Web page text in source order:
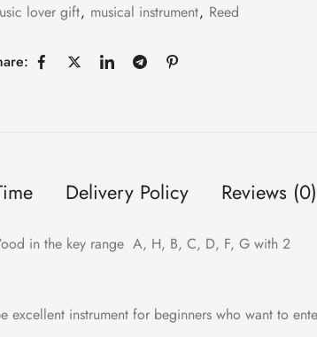
lover gift, musical instrument, Reed
Delivery Policy Reviews (0)
in the key range A, H, B, C, D, F, G with 2
excellent instrument for beginners who want to